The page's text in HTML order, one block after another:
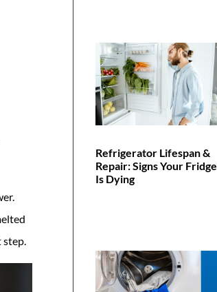
step.
Refrigerator Lifespan &
Repair: Signs Your Fridge
Is Dying